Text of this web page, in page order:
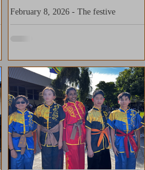
February 8, 2026 - The festive
atmosphere of the Lunar New Year was
filled the air for the entire ten minutes,
from the lion dance team entrance to
the end of the Shaolin Kung Fu
performance. Thanks to Jason Li ang,
the organizer of this event, for the kind
invitation. This performance not only
brought a vibrant Lunar New Year
atmosphere to the community's Chinese
residents, but more importantly, it